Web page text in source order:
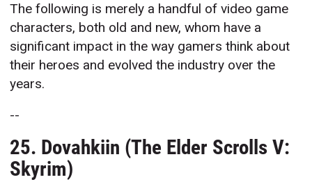
The following is merely a handful of video game
characters, both old and new, whom have a
significant impact in the way gamers think about
their heroes and evolved the industry over the
years.
--
25. Dovahkiin (The Elder Scrolls V:
Skyrim)